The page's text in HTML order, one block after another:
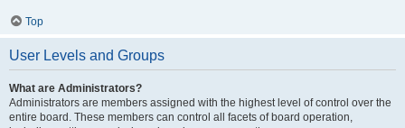
Top
User Levels and Groups
What are Administrators?
Administrators are members assigned with the highest level of control over the
entire board. These members can control all facets of board operation,